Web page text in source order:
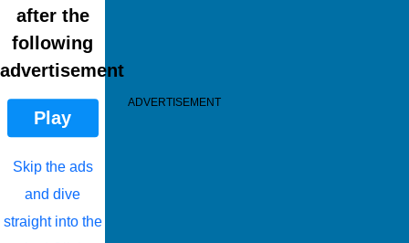
after the
following
advertisement
Play
Skip the ads
and dive
straight into the
ADVERTISEMENT